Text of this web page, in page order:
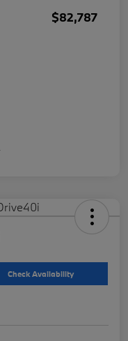
$82,787
Check Availability